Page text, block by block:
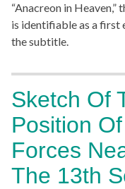
“Anacreon in Heaven,”
is identifiable as a
the subtitle.
Sketch Of
Position
Forces
The 13th